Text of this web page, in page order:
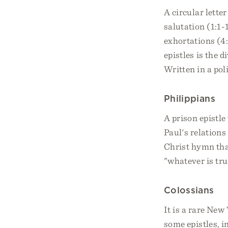
A circular
salutation (1:1-
exhortations
epistles is the
Written in a
Philippians
A prison
Paul's relations
Christ hymn
"whatever is
Colossians
It is a rare New
some epistles,